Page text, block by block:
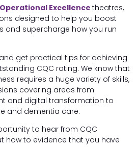
Operational Excellence theatres,
designed to help you boost
and supercharge how you run
get practical tips for achieving
CQC rating. We know that
requires a huge variety of skills,
covering areas from
and digital transformation to
and dementia care.
to hear from CQC
how to evidence that you have